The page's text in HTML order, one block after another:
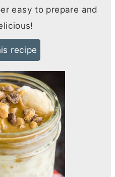
easy to prepare and
recipe